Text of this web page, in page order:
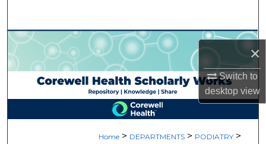
×
Switch to
desktopview
Browse Collections
My Account
About
Digital Commons Network™
Home > DEPARTMENTS > PODIATRY >